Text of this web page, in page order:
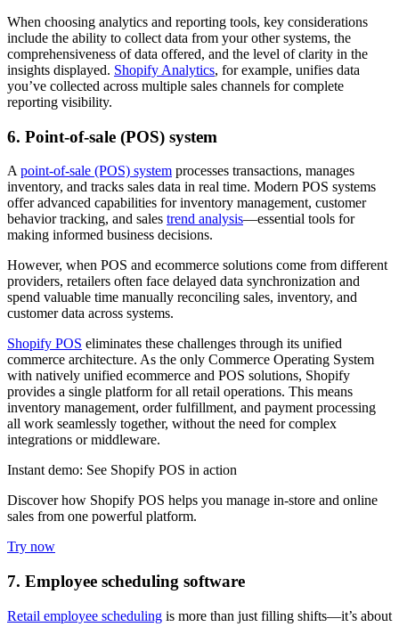
When choosing analytics and reporting tools, key considerations
include the ability to collect data from your other systems, the
comprehensiveness of data offered, and the level of clarity in the
insights displayed. Shopify Analytics, for example, unifies data
you’ve collected across multiple sales channels for complete
reporting visibility.
6. Point-of-sale (POS) system
A point-of-sale (POS) system processes transactions, manages
inventory, and tracks sales data in real time. Modern POS systems
offer advanced capabilities for inventory management, customer
behavior tracking, and sales trend analysis—essential tools for
making informed business decisions.
However, when POS and ecommerce solutions come from different
providers, retailers often face delayed data synchronization and
spend valuable time manually reconciling sales, inventory, and
customer data across systems.
Shopify POS eliminates these challenges through its unified
commerce architecture. As the only Commerce Operating System
with natively unified ecommerce and POS solutions, Shopify
provides a single platform for all retail operations. This means
inventory management, order fulfillment, and payment processing
all work seamlessly together, without the need for complex
integrations or middleware.
Instant demo: See Shopify POS in action
Discover how Shopify POS helps you manage in-store and online
sales from one powerful platform.
Try now
7. Employee scheduling software
Retail employee scheduling is more than just filling shifts—it’s about